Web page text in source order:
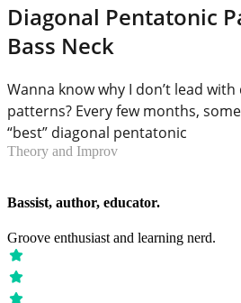
Diagonal Pentatonic
Bass Neck
Wanna know why I don’t lead
patterns? Every few months,
“best” diagonal pentatonic
Theory and Improv
Bassist, author, educator.
Groove enthusiast and learning nerd.